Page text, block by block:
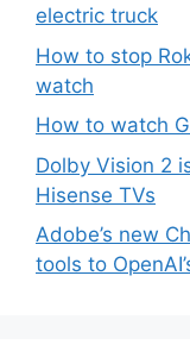
electric truck
How to stop
watch
How to watch
Dolby Vision 2
Hisense TVs
Adobe’s new
tools to